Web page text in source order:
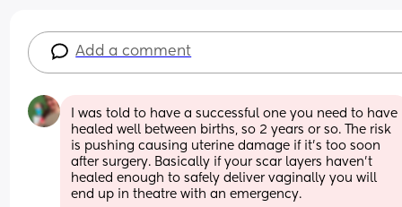
Add a comment
I was told to have a successful one you need to have
healed well between births, so 2 years or so. The risk
is pushing causing uterine damage if it’s too soon
after surgery. Basically if your scar layers haven’t
healed enough to safely deliver vaginally you will
end up in theatre with an emergency.